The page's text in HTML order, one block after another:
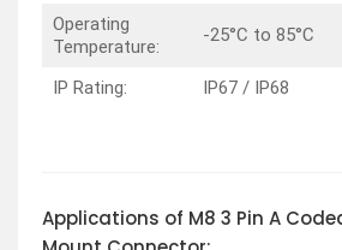
Operating
Temperature:
-25°C to 85°C
IP Rating: IP67 / IP68
Applications of M8 3 Pin A